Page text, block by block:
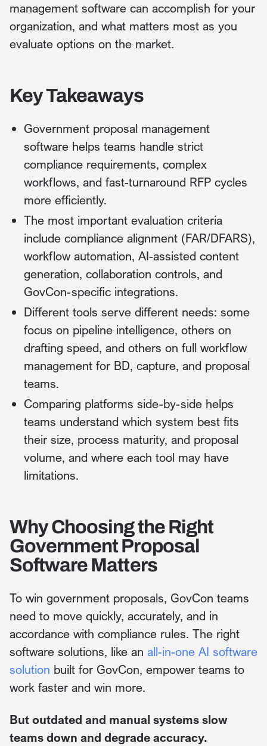
management software can accomplish for your
organization, and what matters most as you
evaluate options on the market.
Key Takeaways
Government proposal management
software helps teams handle strict
compliance requirements, complex
workflows, and fast-turnaround RFP cycles
more efficiently.
The most important evaluation criteria
include compliance alignment (FAR/DFARS),
workflow automation, AI-assisted content
generation, collaboration controls, and
GovCon-specific integrations.
Different tools serve different needs: some
focus on pipeline intelligence, others on
drafting speed, and others on full workflow
management for BD, capture, and proposal
teams.
Comparing platforms side-by-side helps
teams understand which system best fits
their size, process maturity, and proposal
volume, and where each tool may have
limitations.
Why Choosing the Right
Government Proposal
Software Matters
To win government proposals, GovCon teams
need to move quickly, accurately, and in
accordance with compliance rules. The right
software solutions, like an all-in-one AI software
solution built for GovCon, empower teams to
work faster and win more.
But outdated and manual systems slow
teams down and degrade accuracy.